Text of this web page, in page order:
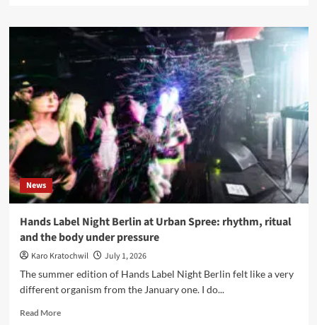
Karin
interview:
‘EVO’,
evolution
and
the
cost
of
becoming
News
Hands Label Night Berlin at Urban Spree: rhythm, ritual
and the body under pressure
Karo Kratochwil
July 1, 2026
The summer edition of Hands Label Night Berlin felt like a very
different organism from the January one. I do...
Read MoreRead